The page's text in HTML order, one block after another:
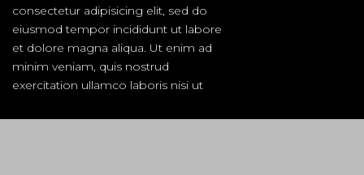
consectetur adipisicing elit, sed do
eiusmod tempor incididunt ut labore
et dolore magna aliqua. Ut enim ad
minim veniam, quis nostrud
exercitation ullamco laboris nisi ut